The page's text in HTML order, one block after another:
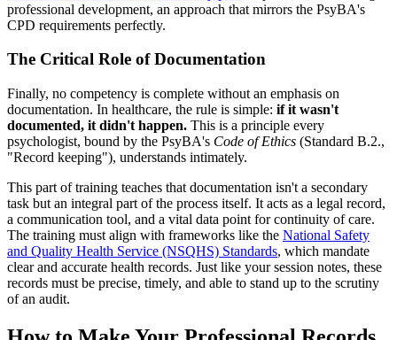
professional development, an approach that mirrors the PsyBA's
CPD requirements perfectly.
The Critical Role of Documentation
Finally, no competency is complete without an emphasis on
documentation. In healthcare, the rule is simple: if it wasn't
documented, it didn't happen. This is a principle every
psychologist, bound by the PsyBA's Code of Ethics (Standard B.2.,
"Record keeping"), understands intimately.
This part of training teaches that documentation isn't a secondary
task but an integral part of the process itself. It acts as a legal record,
a communication tool, and a vital data point for continuity of care.
The training must align with frameworks like the National Safety
and Quality Health Service (NSQHS) Standards, which mandate
clear and accurate health records. Just like your session notes, these
records must be precise, timely, and able to stand up to the scrutiny
of an audit.